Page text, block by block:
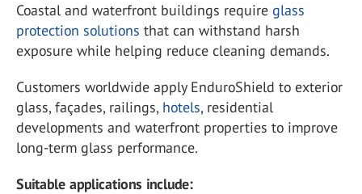
Coastal and waterfront buildings require glass
protection solutions that can withstand harsh
exposure while helping reduce cleaning demands.
Customers worldwide apply EnduroShield to exterior
glass, façades, railings, hotels, residential
developments and waterfront properties to improve
long-term glass performance.
Suitable applications include: